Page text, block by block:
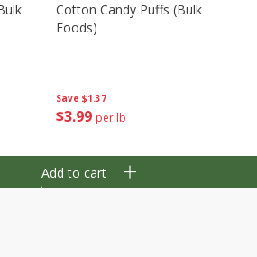
Save $1.37
$3 99 per lb
Cotton Candy Puffs (bulk
Foods)
Add to cart